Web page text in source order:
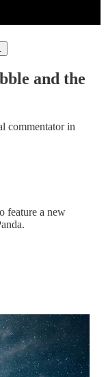
and the
commentator in
feature a new